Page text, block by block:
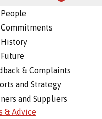
& Complaints
and Strategy
and Suppliers
& Advice